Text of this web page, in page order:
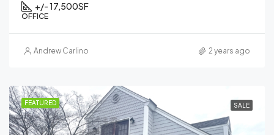
+/- 17,500SF
OFFICE
Andrew Carlino 2 years ago
FEATURED SALE